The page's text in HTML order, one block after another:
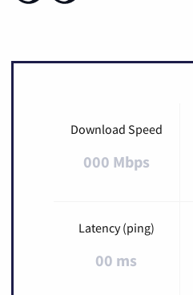
Download Speed
000 Mbps
Latency (ping)
00 ms